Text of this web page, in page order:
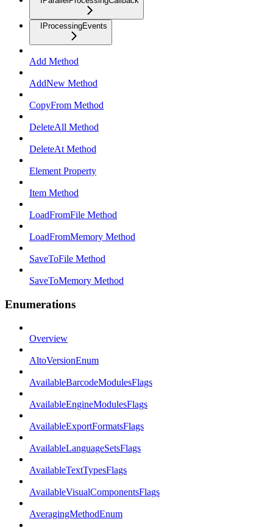
IProcessingEvents
Add Method
AddNew Method
CopyFrom Method
DeleteAll Method
DeleteAt Method
Element Property
Item Method
LoadFromFile Method
LoadFromMemory Method
SaveToFile Method
SaveToMemory Method
Enumerations
Overview
AltoVersionEnum
AvailableBarcodeModulesFlags
AvailableEngineModulesFlags
AvailableExportFormatsFlags
AvailableLanguageSetsFlags
AvailableTextTypesFlags
AvailableVisualComponentsFlags
AveragingMethodEnum